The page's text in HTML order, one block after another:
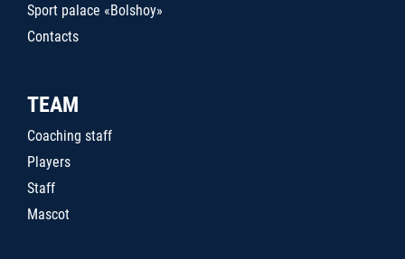
Sport palace «Bolshoy»
Contacts
TEAM
Coaching staff
Players
Staff
Mascot